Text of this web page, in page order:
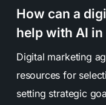
How can a
help with AI in
Digital marketing
resources for
setting strategic